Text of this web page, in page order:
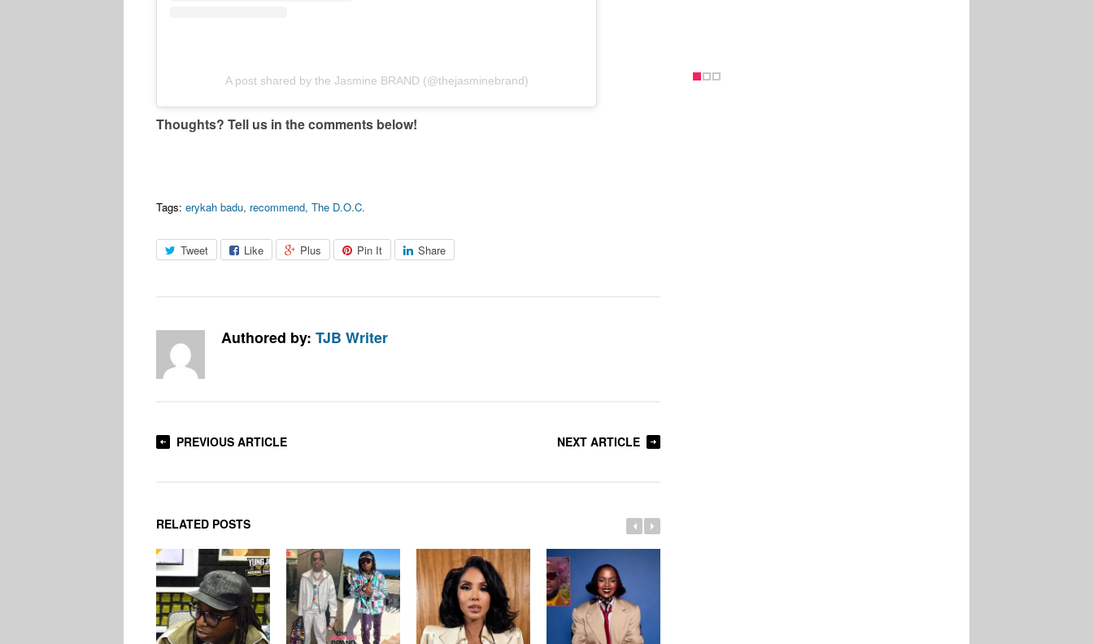
A post shared by the Jasmine BRAND (@thejasminebrand)
Thoughts? Tell us in the comments below!
Tags: erykah badu, recommend, The D.O.C.
Tweet Like Plus Pin It Share
Authored by: TJB Writer
PREVIOUS ARTICLE NEXT ARTICLE
RELATED POSTS